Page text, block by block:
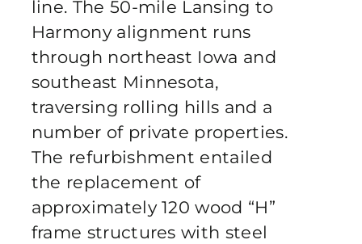
line. The 50-mile Lansing to
Harmony alignment runs
through northeast Iowa and
southeast Minnesota,
traversing rolling hills and a
number of private properties.
The refurbishment entailed
the replacement of
approximately 120 wood “H”
frame structures with steel